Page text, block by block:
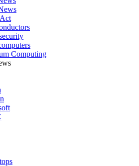
Computing